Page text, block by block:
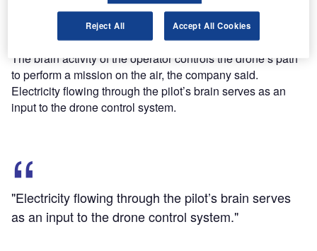
As part of the demonstration, a pilot controlled the
simulator of a twin-engine Diamond DA42 aircraft through
BRAINLFIGHT’s BCI system.
The brain activity of the operator controls the drone’s path
to perform a mission on the air, the company said.
Electricity flowing through the pilot’s brain serves as an
input to the drone control system.
"Electricity flowing through the pilot’s brain serves
as an input to the drone control system."
Reject All Accept All Cookies